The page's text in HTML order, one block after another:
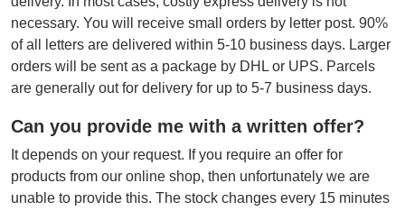
necessary. You will receive small orders by letter post. 90%
of all letters are delivered within 5-10 business days. Larger
orders will be sent as a package by DHL or UPS. Parcels
are generally out for delivery for up to 5-7 business days.
Can you provide me with a written offer?
It depends on your request. If you require an offer for
products from our online shop, then unfortunately we are
unable to provide this. The stock changes every 15 minutes